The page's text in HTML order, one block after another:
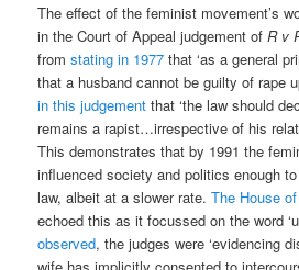
The effect of the feminist movement’s
in the Court of Appeal judgement ofR v
fromstating in 1977 that ‘as a general
that a husband cannot be guilty of rape
in this judgement that ‘the law should
remains a rapist…irrespective of his
This demonstrates that by 1991 the
influenced society and politics enough
law, albeit at a slower rate.The House
echoed this as it focussed on the word
observed, the judges were ‘evidencing
wife has implicitly consented to